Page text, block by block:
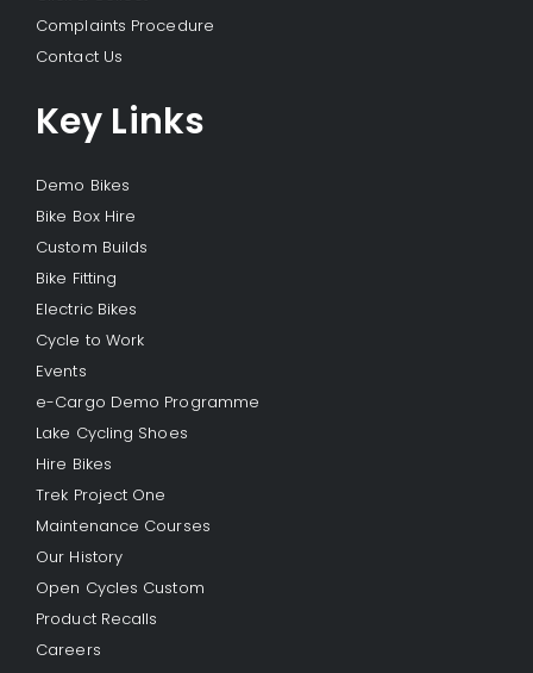
Complaints Procedure
Contact Us
Key Links
Demo Bikes
Bike Box Hire
Custom Builds
Bike Fitting
Electric Bikes
Cycle to Work
Events
e-Cargo Demo Programme
Lake Cycling Shoes
Hire Bikes
Trek Project One
Maintenance Courses
Our History
Open Cycles Custom
Product Recalls
Careers